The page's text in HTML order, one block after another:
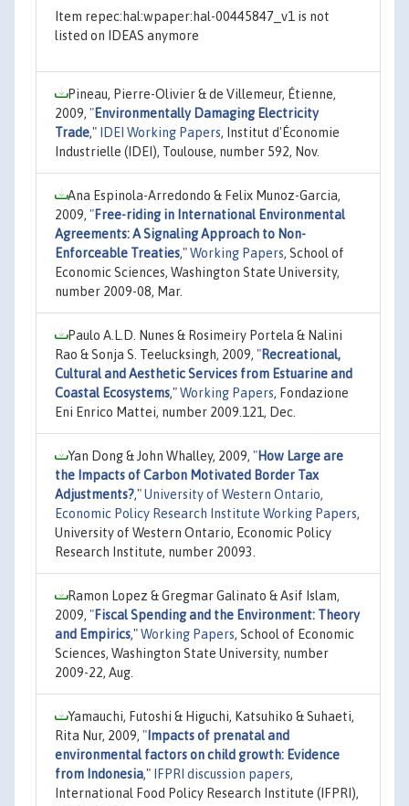
Item repec:hal:wpaper:hal-00445847_v1 is not
listed on IDEAS anymore
Pineau, Pierre-Olivier & de Villemeur, Étienne,
2009, "Environmentally Damaging Electricity
Trade," IDEI Working Papers, Institut d'Économie
Industrielle (IDEI), Toulouse, number 592, Nov.
Ana Espinola-Arredondo & Felix Munoz-Garcia,
2009, "Free-riding in International Environmental
Agreements: A Signaling Approach to Non-
Enforceable Treaties,"Working Papers, School of
Economic Sciences, Washington State University,
number 2009-08, Mar.
Paulo A.L.D. Nunes & Rosimeiry Portela & Nalini
Rao & Sonja S. Teelucksingh, 2009, "Recreational,
Cultural and Aesthetic Services from Estuarine and
Coastal Ecosystems,"Working Papers, Fondazione
Eni Enrico Mattei, number 2009.121, Dec.
Yan Dong & John Whalley, 2009, "How Large are
the Impacts of Carbon Motivated Border Tax
Adjustments?,"University of Western Ontario,
Economic Policy Research Institute Working Papers,
University of Western Ontario, Economic Policy
Research Institute, number 20093.
Ramon Lopez & Gregmar Galinato & Asif Islam,
2009, "Fiscal Spending and the Environment: Theory
and Empirics,"Working Papers, School of Economic
Sciences, Washington State University, number
2009-22, Aug.
Yamauchi, Futoshi & Higuchi, Katsuhiko & Suhaeti,
Rita Nur, 2009, " Impacts of prenatal and
environmental factors on child growth: Evidence
from Indonesia," IFPRI discussion papers,
International Food Policy Research Institute (IFPRI),